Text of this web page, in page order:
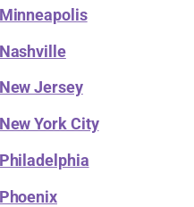
Jersey
York City